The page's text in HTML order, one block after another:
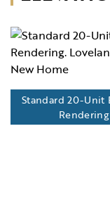
Standard 20-Unit
Rendering